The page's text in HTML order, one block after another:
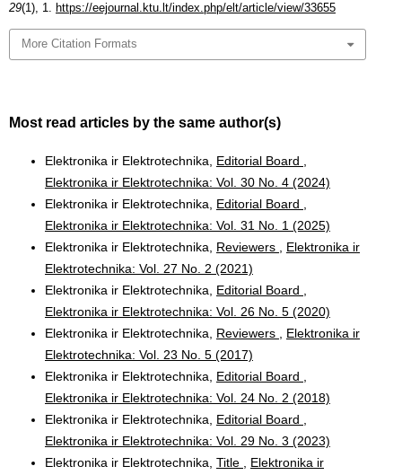
29(1), 1. https://eejournal.ktu.lt/index.php/elt/article/view/33655
More Citation Formats
Most read articles by the same author(s)
Elektronika ir Elektrotechnika, Editorial Board
Elektronika ir Elektrotechnika: Vol. 30 No. 4 (2024)
Elektronika ir Elektrotechnika, Editorial Board
Elektronika ir Elektrotechnika: Vol. 31 No. 1 (2025)
Elektronika ir Elektrotechnika, Reviewers
Elektronika ir
Elektrotechnika: Vol. 27 No. 2 (2021)
Elektronika ir Elektrotechnika, Editorial Board
Elektronika ir Elektrotechnika: Vol. 26 No. 5 (2020)
Elektronika ir Elektrotechnika, Reviewers
Elektronika ir
Elektrotechnika: Vol. 23 No. 5 (2017)
Elektronika ir Elektrotechnika, Editorial Board
Elektronika ir Elektrotechnika: Vol. 24 No. 2 (2018)
Elektronika ir Elektrotechnika, Editorial Board
Elektronika ir Elektrotechnika: Vol. 29 No. 3 (2023)
Elektronika ir Elektrotechnika, Title
Elektronika ir